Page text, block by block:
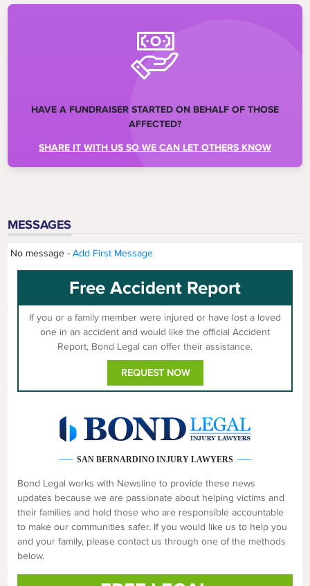
HAVE A FUNDRAISER STARTED ON BEHALF OF THOSE
AFFECTED?
SHARE IT WITH US SO WE CAN LET OTHERS KNOW
MESSAGES
No message -Add First Message
Free Accident Report
If you or a family member were injured or have lost a loved
one in an accident and would like the official Accident
Report, Bond Legal can offer their assistance.
REQUEST NOW
SAN BERNARDINO INJURY LAWYERS
Bond Legal works with Newsline to provide these news
updates because we are passionate about helping victims and
their families and hold those who are responsible accountable
to make our communities safer. If you would like us to help you
and your family, please contact us through one of the methods
below.